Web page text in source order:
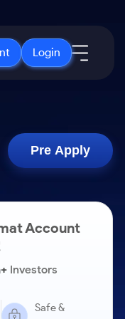
Login
Pre Apply
Account
Investors
Safe &